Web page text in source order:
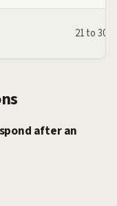
21 to 30
after an